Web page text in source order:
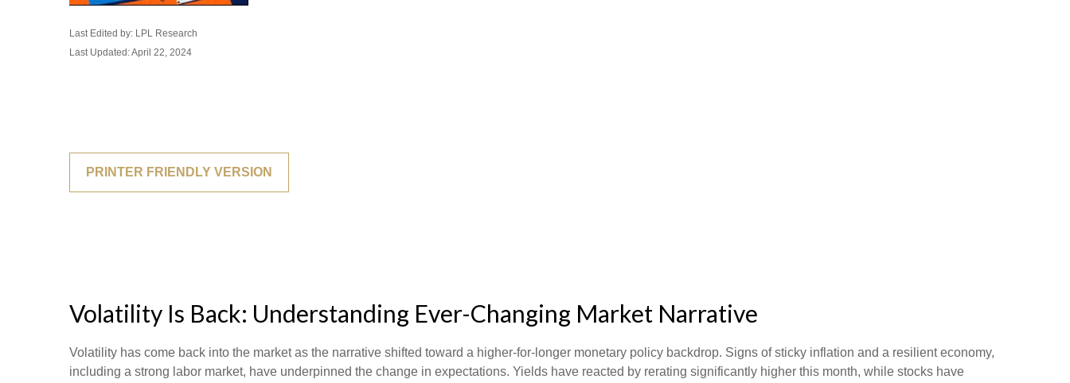
Last Edited by: LPL Research
Last Updated: April 22, 2024
PRINTER FRIENDLY VERSION
Volatility Is Back: Understanding Ever-Changing Market Narrative
Volatility has come back into the market as the narrative shifted toward a higher-for-longer monetary policy backdrop. Signs of sticky inflation and a resilient economy,
including a strong labor market, have underpinned the change in expectations. Yields have reacted by rerating significantly higher this month, while stocks have